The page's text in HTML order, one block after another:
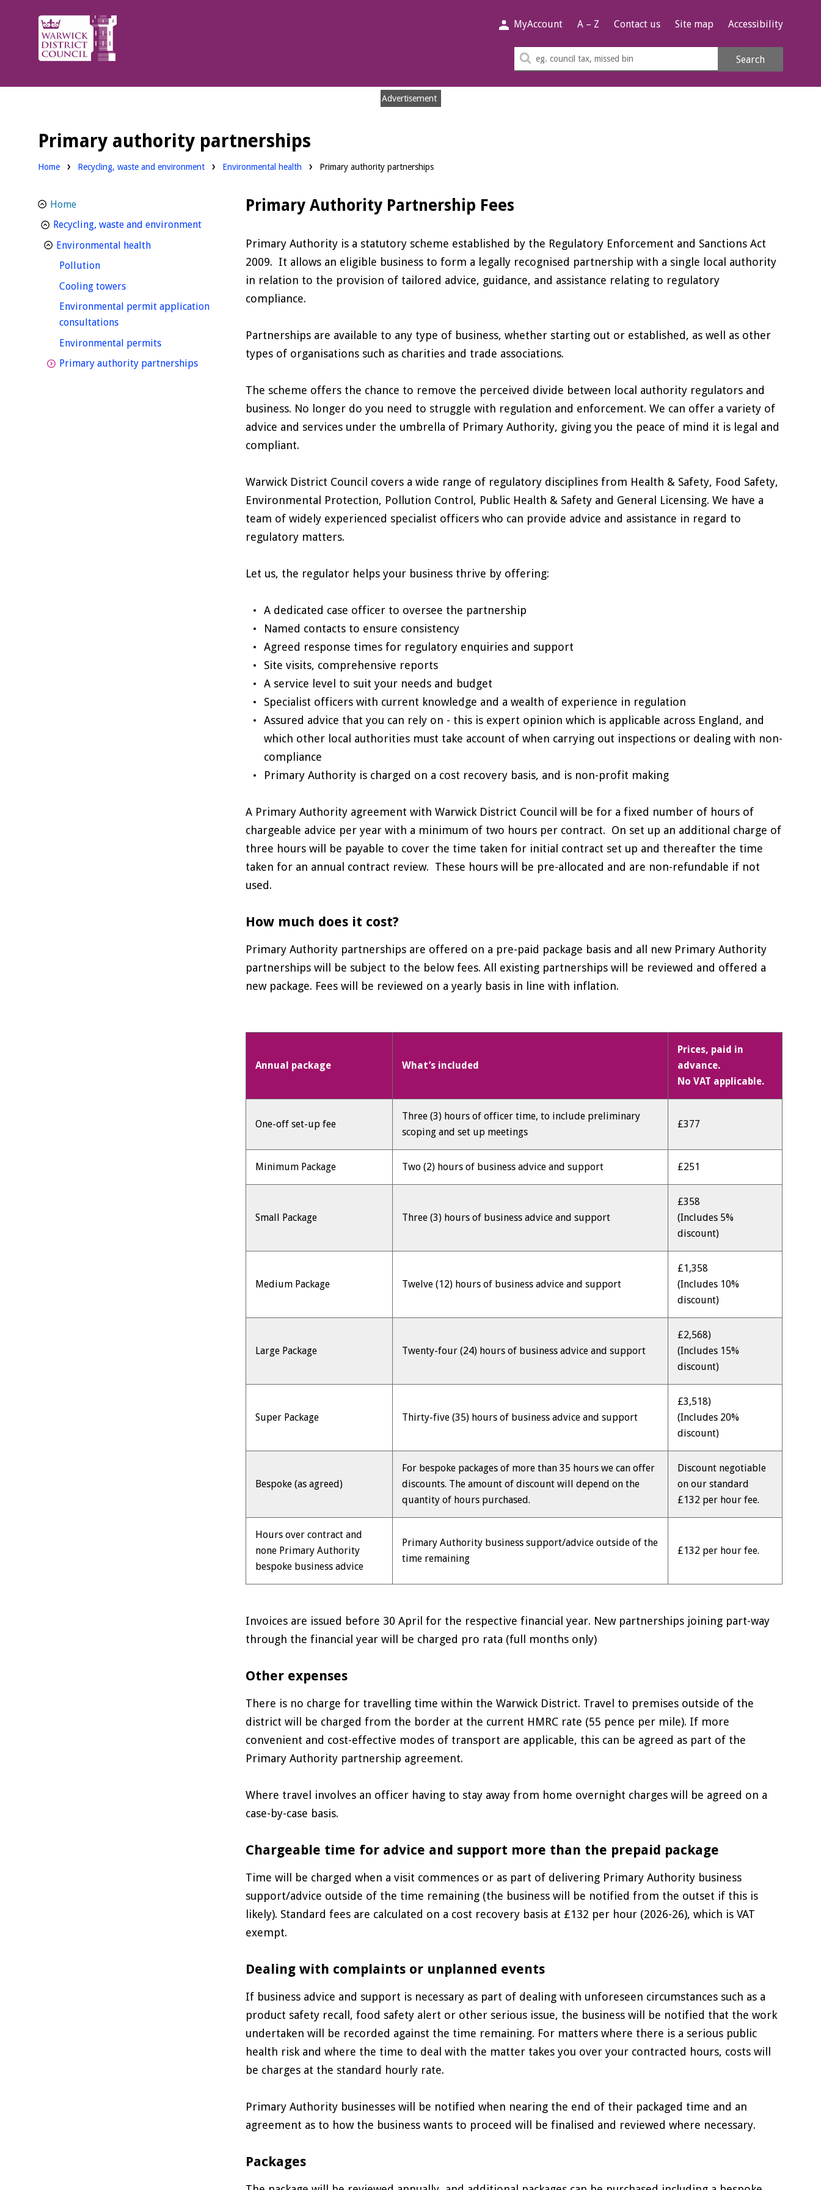
Warwick
District
Council.
MyAccount A – Z Contact us Site map Accessibility
Search
Search
Advertisement
Primary authority partnerships
Home Recycling, waste and environment Environmental health Primary authority partnerships
Primary Authority Partnership Fees
Primary Authority is a statutory scheme established by the Regulatory Enforcement and Sanctions Act
2009. It allows an eligible business to form a legally recognised partnership with a single local authority
in relation to the provision of tailored advice, guidance, and assistance relating to regulatory
compliance.
Partnerships are available to any type of business, whether starting out or established, as well as other
types of organisations such as charities and trade associations.
The scheme offers the chance to remove the perceived divide between local authority regulators and
business. No longer do you need to struggle with regulation and enforcement. We can offer a variety of
advice and services under the umbrella of Primary Authority, giving you the peace of mind it is legal and
compliant.
Warwick District Council covers a wide range of regulatory disciplines from Health & Safety, Food Safety,
Environmental Protection, Pollution Control, Public Health & Safety and General Licensing. We have a
team of widely experienced specialist officers who can provide advice and assistance in regard to
regulatory matters.
Let us, the regulator helps your business thrive by offering:
A dedicated case officer to oversee the partnership
Named contacts to ensure consistency
Agreed response times for regulatory enquiries and support
Site visits, comprehensive reports
A service level to suit your needs and budget
Specialist officers with current knowledge and a wealth of experience in regulation
Assured advice that you can rely on - this is expert opinion which is applicable across England, and
which other local authorities must take account of when carrying out inspections or dealing with non-
compliance
Primary Authority is charged on a cost recovery basis, and is non-profit making
A Primary Authority agreement with Warwick District Council will be for a fixed number of hours of
chargeable advice per year with a minimum of two hours per contract. On set up an additional charge of
three hours will be payable to cover the time taken for initial contract set up and thereafter the time
taken for an annual contract review. These hours will be pre-allocated and are non-refundable if not
used.
How much does it cost?
Primary Authority partnerships are offered on a pre-paid package basis and all new Primary Authority
partnerships will be subject to the below fees. All existing partnerships will be reviewed and offered a
new package. Fees will be reviewed on a yearly basis in line with inflation.
Annual package What’s included
Prices, paid in
advance.
No VAT applicable.
One-off set-up fee
Three (3) hours of officer time, to include preliminary
scoping and set up meetings
£377
Minimum Package Two (2) hours of business advice and support £251
Small Package Three (3) hours of business advice and support
£358
(Includes 5%
discount)
Medium Package Twelve (12) hours of business advice and support
£1,358
(Includes 10%
discount)
Large Package Twenty-four (24) hours of business advice and support
£2,568)
(Includes 15%
discount)
Super Package Thirty-five (35) hours of business advice and support
£3,518)
(Includes 20%
discount)
Bespoke (as agreed)
For bespoke packages of more than 35 hours we can offer
discounts. The amount of discount will depend on the
quantity of hours purchased.
Discount negotiable
on our standard
£132 per hour fee.
Hours over contract and
none Primary Authority
bespoke business advice
Primary Authority business support/advice outside of the
time remaining
£132 per hour fee.
Invoices are issued before 30 April for the respective financial year. New partnerships joining part-way
through the financial year will be charged pro rata (full months only)
Other expenses
There is no charge for travelling time within the Warwick District. Travel to premises outside of the
district will be charged from the border at the current HMRC rate (55 pence per mile). If more
convenient and cost-effective modes of transport are applicable, this can be agreed as part of the
Primary Authority partnership agreement.
Where travel involves an officer having to stay away from home overnight charges will be agreed on a
case-by-case basis.
Chargeable time for advice and support more than the prepaid package
Time will be charged when a visit commences or as part of delivering Primary Authority business
support/advice outside of the time remaining (the business will be notified from the outset if this is
likely). Standard fees are calculated on a cost recovery basis at £132 per hour (2026-26), which is VAT
exempt.
Dealing with complaints or unplanned events
If business advice and support is necessary as part of dealing with unforeseen circumstances such as a
product safety recall, food safety alert or other serious issue, the business will be notified that the work
undertaken will be recorded against the time remaining. For matters where there is a serious public
health risk and where the time to deal with the matter takes you over your contracted hours, costs will
be charges at the standard hourly rate.
Primary Authority businesses will be notified when nearing the end of their packaged time and an
agreement as to how the business wants to proceed will be finalised and reviewed where necessary.
Packages
Home
Recycling, waste and environmenthomepage
Environmental healthhomepage
Pollutionhomepage
Cooling towershomepage
Environmental permit application
consultationshomepage
Environmental permitshomepage
Primary authority partnershipshomepage